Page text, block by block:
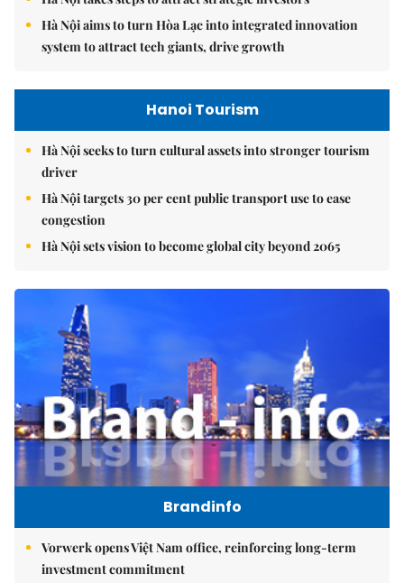
Hà Nội aims to turn Hòa Lạc into integrated innovation
system to attract tech giants, drive growth
Hanoi Tourism
Hà Nội seeks to turn cultural assets into stronger tourism
driver
Hà Nội targets 30 per cent public transport use to ease
congestion
Hà Nội sets vision to become global city beyond 2065
Brandinfo
Vorwerk opens Việt Nam office, reinforcing long-term
investment commitment